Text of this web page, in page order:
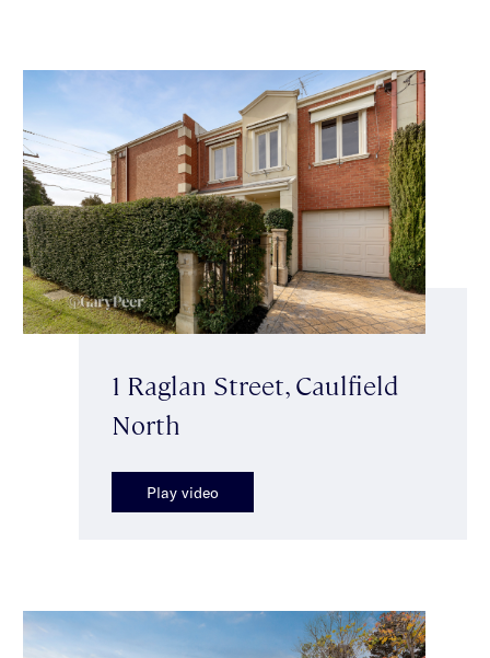
1 Raglan Street, Caulfield
North
Play video